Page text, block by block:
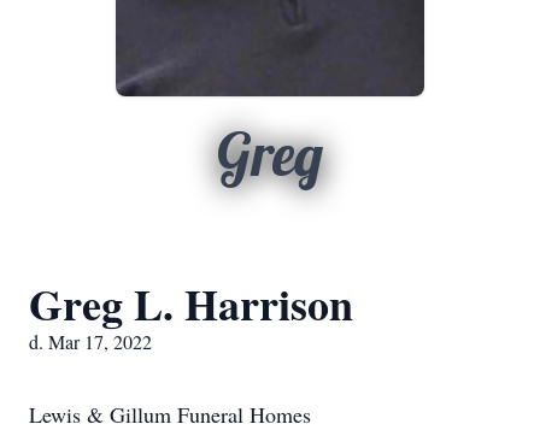
Greg
Greg L. Harrison
d. Mar 17, 2022
Lewis & Gillum Funeral Homes